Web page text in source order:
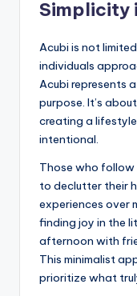
Simplicity
Acubi is not
individuals
Acubi represents
purpose. It’s
creating a
intentional.
Those who
to declutter their
experiences over
finding joy in the
afternoon with
This minimalist
prioritize what